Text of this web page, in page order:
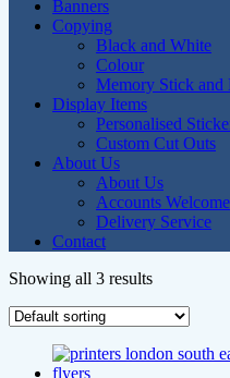
Banners
Copying
Black and White
Colour
Memory Stick and
Display Items
Personalised
Custom Cut Outs
About Us
About Us
Accounts Welcome
Delivery Service
Contact
Showing all 3 results